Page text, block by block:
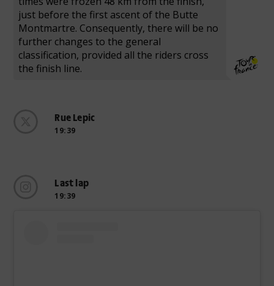
just before the first ascent of the Butte
Montmartre. Consequently, there will be no
further changes to the general
classification, provided all the riders cross
the finish line.
Rue Lepic
19:39
Last lap
19:39